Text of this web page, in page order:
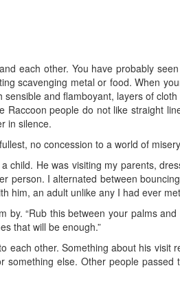
each other. You have probably
scavenging metal or food. When
and flamboyant, layers of
people do not like straight
in silence.
no concession to a world of
child. He was visiting my parents,
person. I alternated between
him, an adult unlike any I had ever
by. “Rub this between your palms
that will be enough.”
each other. Something about his visit
else. Other people